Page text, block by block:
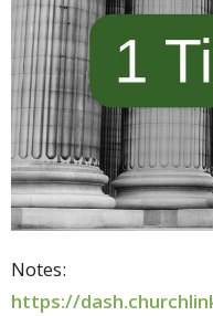
Notes:
https://